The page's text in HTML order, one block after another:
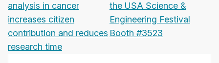
analysis in cancer
increases citizen
contribution and reduces
research time
the USA Science &
Engineering Festival
Booth #3523